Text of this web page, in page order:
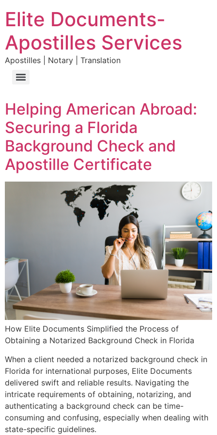
Elite Documents-
Apostilles Services
Apostilles | Notary | Translation
Helping American Abroad:
Securing a Florida
Background Check and
Apostille Certificate
How Elite Documents Simplified the Process of
Obtaining a Notarized Background Check in Florida
When a client needed a notarized background check in
Florida for international purposes, Elite Documents
delivered swift and reliable results. Navigating the
intricate requirements of obtaining, notarizing, and
authenticating a background check can be time-
consuming and confusing, especially when dealing with
state-specific guidelines.